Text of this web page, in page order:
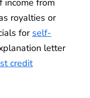
royalties or
for self-
letter
credit